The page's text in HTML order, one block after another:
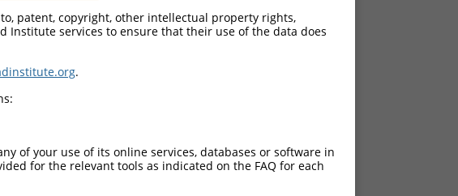
patent, copyright, other intellectual property rights,
Institute services to ensure that their use of the data does
.
of your use of its online services, databases or software in
for the relevant tools as indicated on the FAQ for each